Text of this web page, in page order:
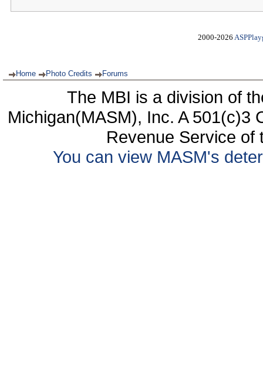
2000-2026
Home Photo Credits Forums
The MBI is a division of
Michigan(MASM), Inc. A 501(c)3
Revenue Service of
You can view MASM's